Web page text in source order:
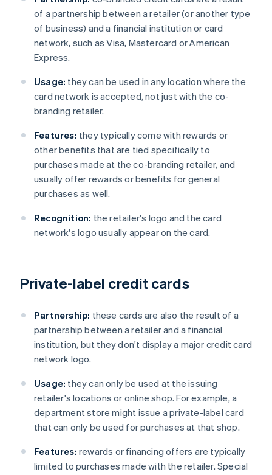
of a partnership between a retailer (or another type
of business) and a financial institution or card
network, such as Visa, Mastercard or American
Express.
Usage: they can be used in any location where the
card network is accepted, not just with the co-
branding retailer.
Features: they typically come with rewards or
other benefits that are tied specifically to
purchases made at the co-branding retailer, and
usually offer rewards or benefits for general
purchases as well.
Recognition: the retailer's logo and the card
network's logo usually appear on the card.
Private-label credit cards
Partnership: these cards are also the result of a
partnership between a retailer and a financial
institution, but they don't display a major credit card
network logo.
Usage: they can only be used at the issuing
retailer's locations or online shop. For example, a
department store might issue a private-label card
that can only be used for purchases at that shop.
Features: rewards or financing offers are typically
limited to purchases made with the retailer. Special